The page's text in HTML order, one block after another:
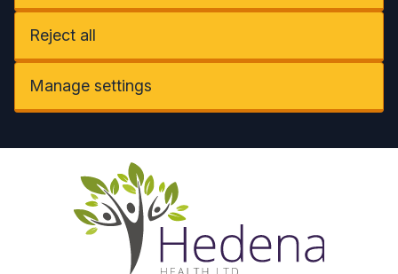
Reject all
Manage settings